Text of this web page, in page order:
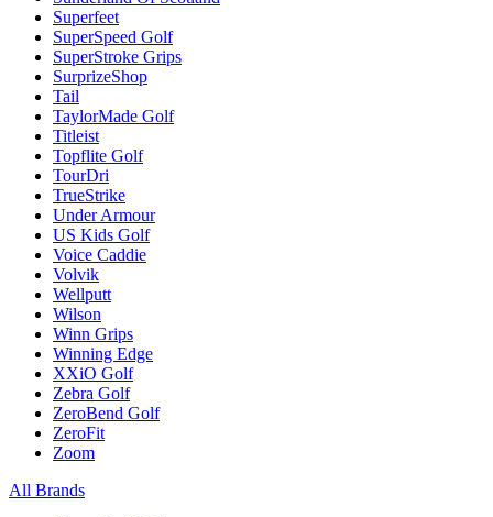
Superfeet
SuperSpeed Golf
SuperStroke Grips
SurprizeShop
Tail
TaylorMade Golf
Titleist
Topflite Golf
TourDri
TrueStrike
Under Armour
US Kids Golf
Voice Caddie
Volvik
Wellputt
Wilson
Winn Grips
Winning Edge
XXiO Golf
Zebra Golf
ZeroBend Golf
ZeroFit
Zoom
All Brands